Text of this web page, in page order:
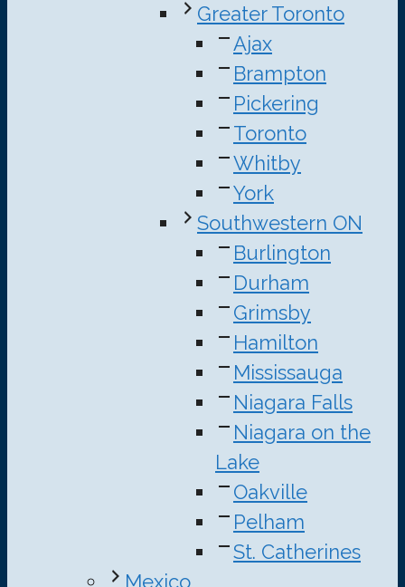
Greater Toronto
Ajax
Brampton
Pickering
Toronto
Whitby
York
Southwestern ON
Burlington
Durham
Grimsby
Hamilton
Mississauga
Niagara Falls
Niagara on the
Lake
Oakville
Pelham
St. Catherines
Mexico